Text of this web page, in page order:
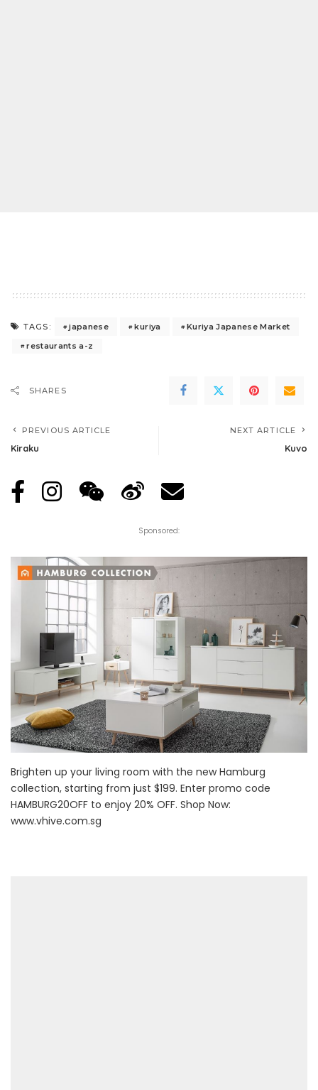
TAGS: japanese kuriya
Kuriya Japanese Market
restaurants a-z
SHARES
PREVIOUS ARTICLE
Kiraku
NEXT ARTICLE
Kuvo
Sponsored:
Brighten up your living room with the new Hamburg
collection, starting from just $199. Enter promo code
HAMBURG20OFF to enjoy 20% OFF. Shop Now:
www.vhive.com.sg